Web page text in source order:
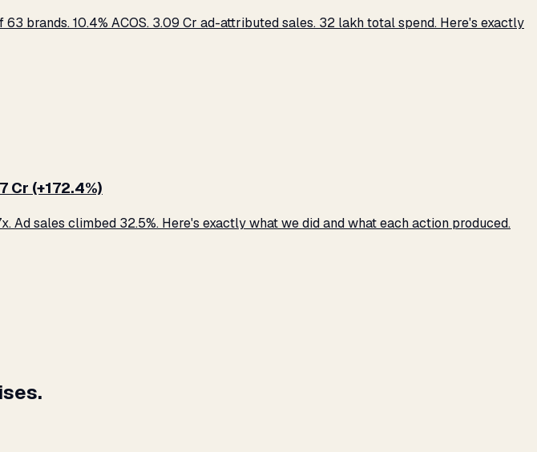
10.4% ACOS. ₹3.09 Cr ad-attributed sales. ₹32 lakh total spend. Here's exactly
Cr (+172.4%)
Ad sales climbed 32.5%. Here's exactly what we did and what each action produced.